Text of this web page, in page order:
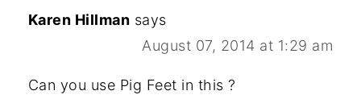
Karen Hillman says
August 07, 2014 at 1:29 am
Can you use Pig Feet in this ?